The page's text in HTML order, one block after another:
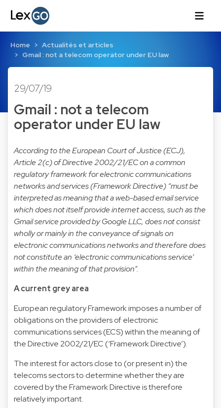
Home
Actualités et articles
Gmail : not a telecom operator under EU law
29/07/19
Gmail : not a telecom
operator under EU law
According to the European Court of Justice (ECJ),
Article 2(c) of Directive 2002/21/EC on a common
regulatory framework for electronic communications
networks and services (Framework Directive) “must be
interpreted as meaning that a web-based email service
which does not itself provide internet access, such as the
Gmail service provided by Google LLC, does not consist
wholly or mainly in the conveyance of signals on
electronic communications networks and therefore does
not constitute an ‘electronic communications service’
within the meaning of that provision”.
A current grey area
European regulatory Framework imposes a number of
obligations on the providers of electronic
communications services (ECS) within the meaning of
the Directive 2002/21/EC (‘Framework Directive’).
The interest for actors close to (or present in) the
telecoms sectors to determine whether they are
covered by the Framework Directive is therefore
relatively important.